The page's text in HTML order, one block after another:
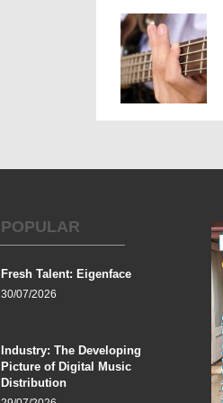
POPULAR
Fresh Talent: Eigenface
30/07/2026
Industry: The Developing
Picture of Digital Music
Distribution